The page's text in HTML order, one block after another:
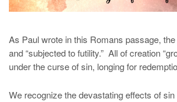
As Paul wrote in this Romans passage,
and “subjected to futility.” All of creation
under the curse of sin, longing for
We recognize the devastating effects of sin